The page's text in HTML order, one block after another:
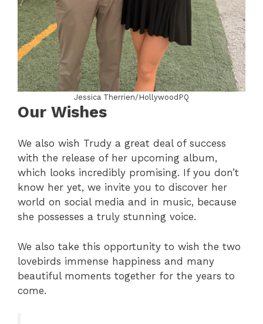
Jessica Therrien/HollywoodPQ
Our Wishes
We also wish Trudy a great deal of success
with the release of her upcoming album,
which looks incredibly promising. If you don’t
know her yet, we invite you to discover her
world on social media and in music, because
she possesses a truly stunning voice.
We also take this opportunity to wish the two
lovebirds immense happiness and many
beautiful moments together for the years to
come.